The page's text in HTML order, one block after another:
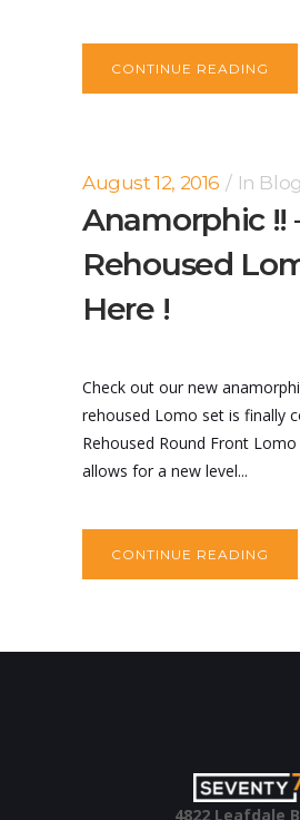
CONTINUE READING
August 12, 2016 In Blog
Anamorphic !!
Rehoused
Here !
Check out our new
rehoused Lomo set is finally
Rehoused Round Front
allows for a new level...
CONTINUE READING
4822 Leafdale